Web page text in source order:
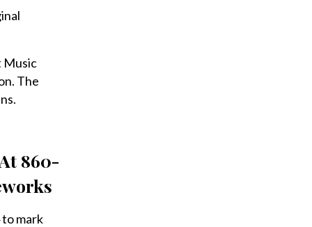
Music
The
860-
to mark